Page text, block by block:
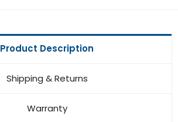
Product Description
Shipping & Returns
Warranty